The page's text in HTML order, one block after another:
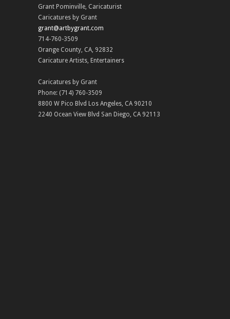
Grant Pominville, Caricaturist
Caricatures by Grant
grant@artbygrant.com
714-760-3509
Orange County, CA, 92832
Caricature Artists, Entertainers
Caricatures by Grant
Phone: (714) 760-3509
8800 W Pico Blvd Los Angeles, CA 90210
2240 Ocean View Blvd San Diego, CA 92113